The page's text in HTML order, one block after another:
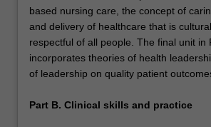
based nursing care, the concept of
and delivery of healthcare that is
respectful of all people. The final unit in
incorporates theories of health
of leadership on quality patient
Part B. Clinical skills and practice